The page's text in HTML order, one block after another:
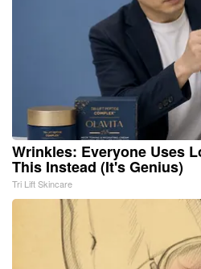
Wrinkles: Everyone Uses
This Instead (It's Genius)
Tri Lift Skincare